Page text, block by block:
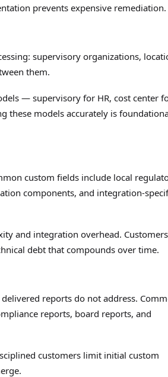
prevents expensive remediation.
supervisory organizations,
them.
— supervisory for HR, cost center
these models accurately is
custom fields include local
components, and integration-
and integration overhead. Customers
debt that compounds over time.
reports do not address.
reports, board reports, and
customers limit initial custom